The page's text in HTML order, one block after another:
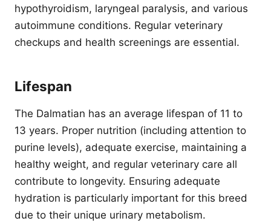
hypothyroidism, laryngeal paralysis, and various
autoimmune conditions. Regular veterinary
checkups and health screenings are essential.
Lifespan
The Dalmatian has an average lifespan of 11 to
13 years. Proper nutrition (including attention to
purine levels), adequate exercise, maintaining a
healthy weight, and regular veterinary care all
contribute to longevity. Ensuring adequate
hydration is particularly important for this breed
due to their unique urinary metabolism.